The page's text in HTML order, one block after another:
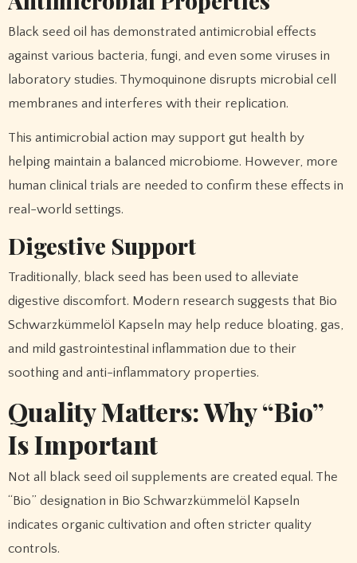
Black seed oil has demonstrated antimicrobial effects
against various bacteria, fungi, and even some viruses in
laboratory studies. Thymoquinone disrupts microbial cell
membranes and interferes with their replication.
This antimicrobial action may support gut health by
helping maintain a balanced microbiome. However, more
human clinical trials are needed to confirm these effects in
real-world settings.
Digestive Support
Traditionally, black seed has been used to alleviate
digestive discomfort. Modern research suggests that Bio
Schwarzkümmelöl Kapseln may help reduce bloating, gas,
and mild gastrointestinal inflammation due to their
soothing and anti-inflammatory properties.
Quality Matters: Why “Bio”
Is Important
Not all black seed oil supplements are created equal. The
“Bio” designation in Bio Schwarzkümmelöl Kapseln
indicates organic cultivation and often stricter quality
controls.